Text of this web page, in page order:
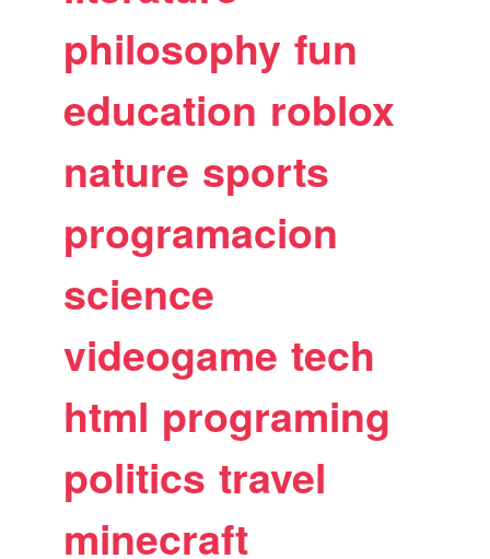
philosophy fun
education roblox
nature sports
programacion
science
videogame tech
html programing
politics travel
minecraft